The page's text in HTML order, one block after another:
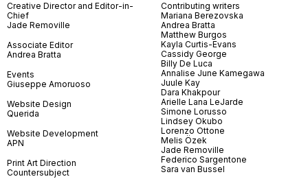
Creative Director and Editor-in-
Chief
Jade Removille
Associate Editor
Andrea Bratta
Events
Giuseppe Amoruoso
Website Design
Querida
Website Development
APN
Print Art Direction
Countersubject
Contributing writers
Mariana Berezovska
Andrea Bratta
Matthew Burgos
Kayla Curtis-Evans
Cassidy George
Billy De Luca
Annalise June Kamegawa
Juule Kay
Dara Khakpour
Arielle Lana LeJarde
Simone Lorusso
Lindsey Okubo
Lorenzo Ottone
Melis Özek
Jade Removille
Federico Sargentone
Sara van Bussel